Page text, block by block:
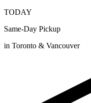
TODAY
Same-Day Pickup
in Toronto & Vancouver